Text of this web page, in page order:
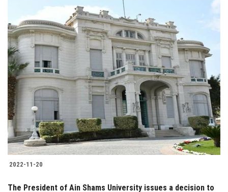
2022-11-20
The President of Ain Shams University issues a decision to